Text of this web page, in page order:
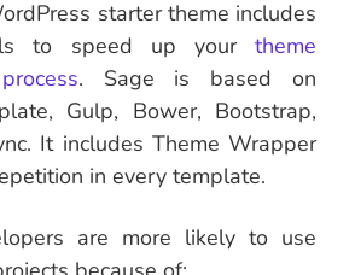
starter theme includes
to speed up your theme
. Sage is based on
Gulp, Bower, Bootstrap,
It includes Theme Wrapper
in every template.
are more likely to use